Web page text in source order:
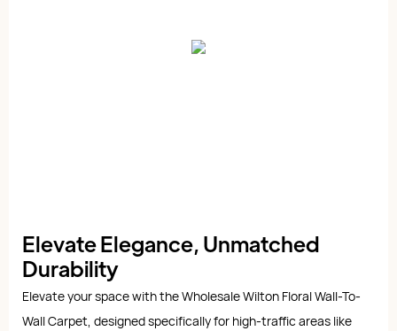
Elevate Elegance, Unmatched
Durability
Elevate your space with the Wholesale Wilton Floral Wall-To-
Wall Carpet, designed specifically for high-traffic areas like